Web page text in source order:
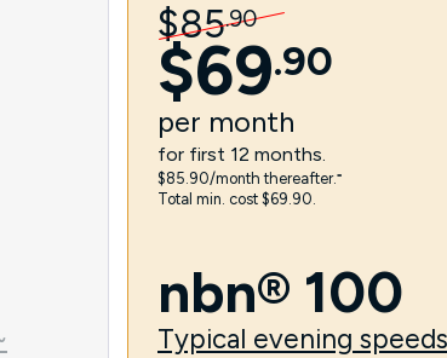
$85.90
$69.90
per month
for first 12 months.
$85.90/month thereafter.⁼
Total min. cost $69.90.
nbn® 100
Typical evening